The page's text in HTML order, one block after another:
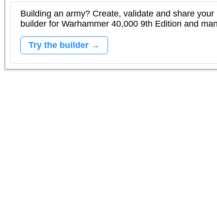
Building an army? Create, validate and share
builder for Warhammer 40,000 9th Edition and
Try the builder